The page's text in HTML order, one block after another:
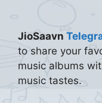
JioSaavn
to share your
music albums
music tastes.